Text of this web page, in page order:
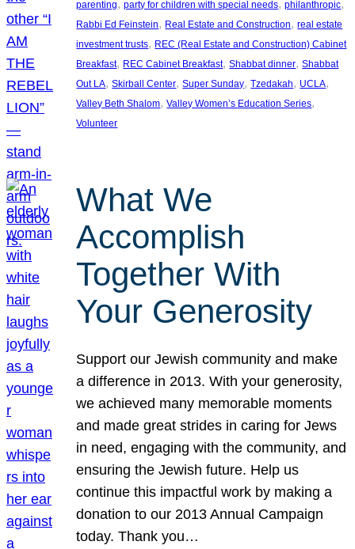
parenting, party for children with special needs, philanthropic
Rabbi Ed Feinstein, Real Estate and Construction, real estate
investment trusts, REC (Real Estate and Construction) Cabinet
Breakfast, REC Cabinet Breakfast, Shabbat dinner, Shabbat
Out LA, Skirball Center, Super Sunday, Tzedakah, UCLA
Valley Beth Shalom, Valley Women’s Education Series
Volunteer
What We
Accomplish
Together With
Your Generosity
Support our Jewish community and make
a difference in 2013. With your generosity,
we achieved many memorable moments
and made great strides in caring for Jews
in need, engaging with the community, and
ensuring the Jewish future. Help us
continue this impactful work by making a
donation to our 2013 Annual Campaign
today. Thank you…